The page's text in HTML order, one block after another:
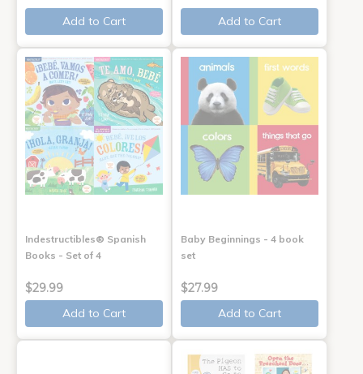
Add to Cart Add to Cart
Indestructibles® Spanish
Books - Set of 4
$29.99
Add to Cart
Baby Beginnings - 4 book
set
$27.99
Add to Cart